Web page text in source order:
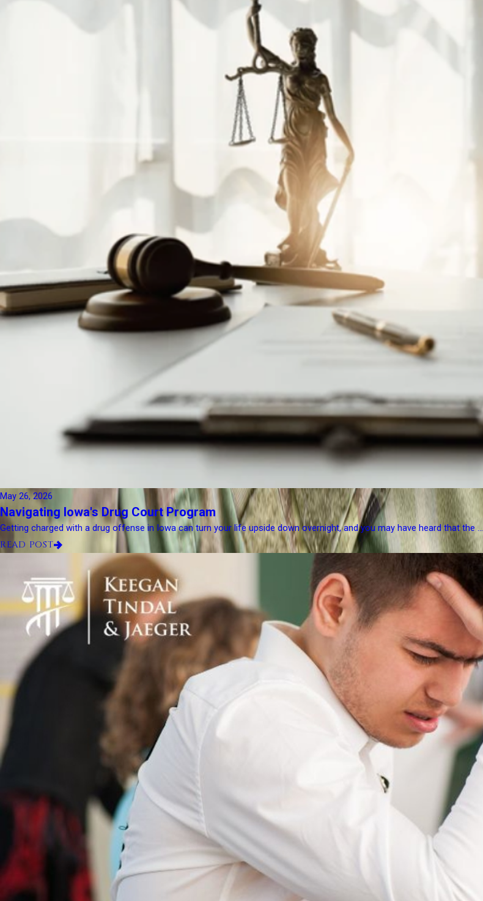
May 26, 2026
Navigating Iowa's Drug Court Program
Getting charged with a drug offense in Iowa can turn your life upside down overnight, and you may have heard that the ...
READ POST